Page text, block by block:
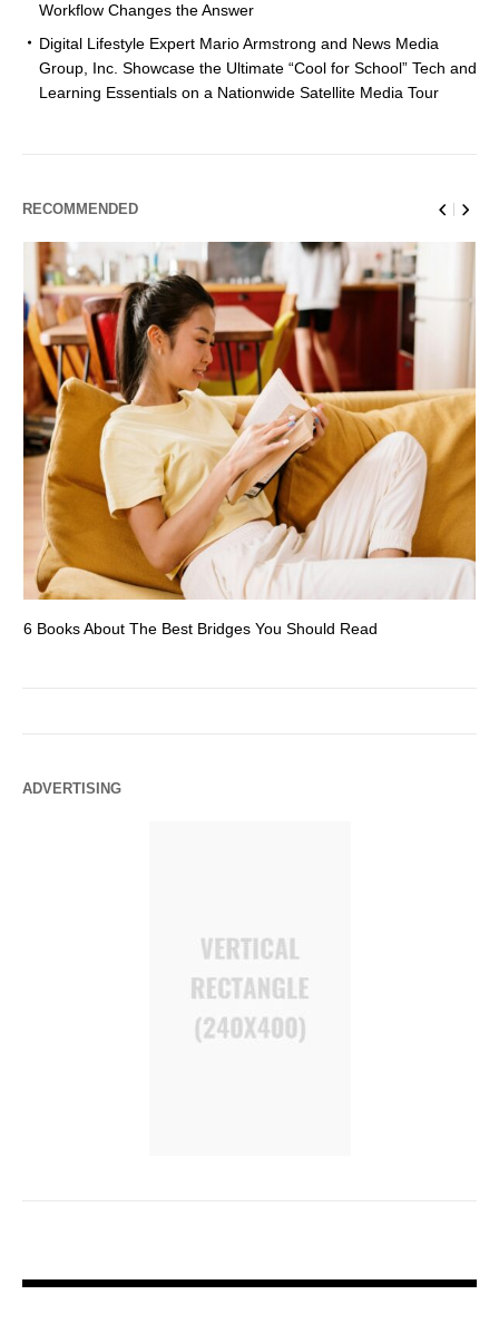
Workflow Changes the Answer
Digital Lifestyle Expert Mario Armstrong and News Media
Group, Inc. Showcase the Ultimate “Cool for School” Tech and
Learning Essentials on a Nationwide Satellite Media Tour
RECOMMENDED
6 Books About The Best Bridges You Should Read
ADVERTISING